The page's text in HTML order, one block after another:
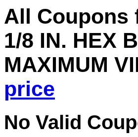
All Coupons
1/8 IN. HEX
MAXIMUM
price
No Valid